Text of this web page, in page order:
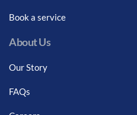
Book a service
About Us
Our Story
FAQs